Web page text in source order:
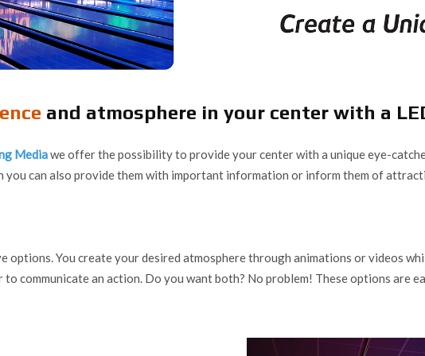
and atmosphere in your center with a
Mediawe offer the possibility to provide your center with a unique eye-
you can also provide them with important information or inform them of
options. You create your desired atmosphere through animations or videos
communicate an action. Do you want both? No problem! These options are